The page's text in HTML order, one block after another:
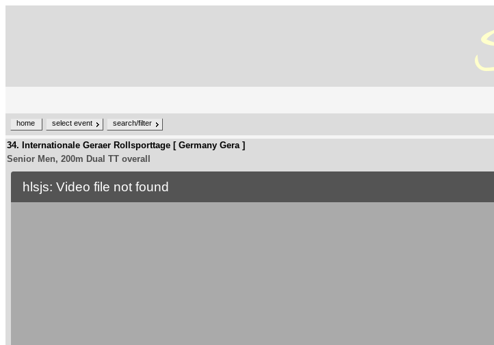
home select event search/filter
34. Internationale Geraer Rollsporttage [ Germany Gera ]
Senior Men, 200m Dual TT overall